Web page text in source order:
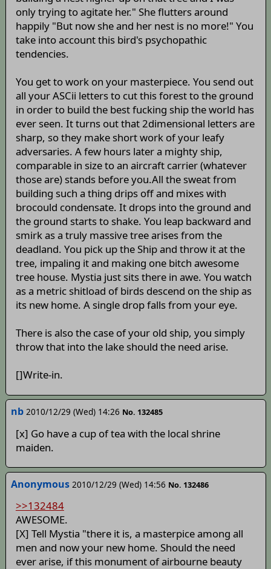
only trying to agitate her." She flutters around
happily "But now she and her nest is no more!" You
take into account this bird's psychopathic
tendencies.
You get to work on your masterpiece. You send out
all your ASCii letters to cut this forest to the ground
in order to build the best fucking ship the world has
ever seen. It turns out that 2dimensional letters are
sharp, so they make short work of your leafy
adversaries. A few hours later a mighty ship,
comparable in size to an aircraft carrier (whatever
those are) stands before you.All the sweat from
building such a thing drips off and mixes with
brocould condensate. It drops into the ground and
the ground starts to shake. You leap backward and
smirk as a truly massive tree arises from the
deadland. You pick up the Ship and throw it at the
tree, impaling it and making one bitch awesome
tree house. Mystia just sits there in awe. You watch
as a metric shitload of birds descend on the ship as
its new home. A single drop falls from your eye.
There is also the case of your old ship, you simply
throw that into the lake should the need arise.
[]Write-in.
nb 2010/12/29 (Wed) 14:26 No. 132485
[x] Go have a cup of tea with the local shrine
maiden.
Anonymous 2010/12/29 (Wed) 14:56 No. 132486
>>132484
AWESOME.
[X] Tell Mystia "there it is, a masterpice among all
men and now your new home. Should the need
ever arise, if this monument of airbourne beauty